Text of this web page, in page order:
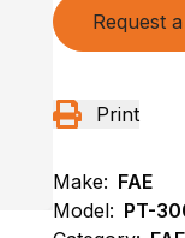
Request
Print
Make: FAE
Model: PT-